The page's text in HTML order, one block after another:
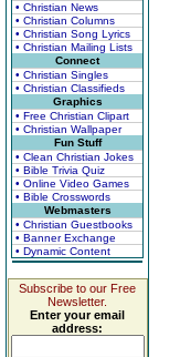
• Christian News
• Christian Columns
• Christian Song Lyrics
• Christian Mailing Lists
Connect
• Christian Singles
• Christian Classifieds
Graphics
• Free Christian Clipart
• Christian Wallpaper
Fun Stuff
• Clean Christian Jokes
• Bible Trivia Quiz
• Online Video Games
• Bible Crosswords
Webmasters
• Christian Guestbooks
• Banner Exchange
• Dynamic Content
Subscribe to our Free
Newsletter.
Enter your email
address: